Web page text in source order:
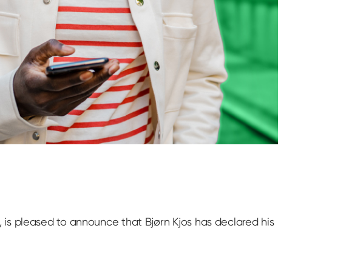
pleased to announce that Bjørn Kjos has declared his